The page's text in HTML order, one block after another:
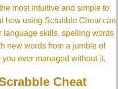
most intuitive and simple to
how using Scrabble Cheat can
language skills, spelling words
new words from a jumble of
ever managed without it.
Cheat